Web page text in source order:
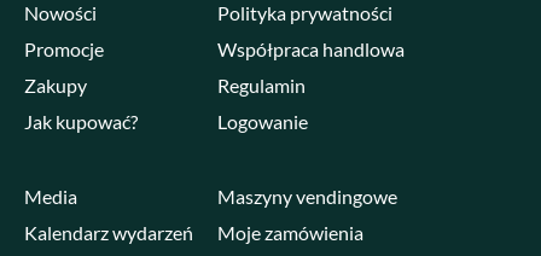
Nowości
Promocje
Zakupy
Jak kupować?
Polityka prywatności
Współpraca handlowa
Regulamin
Logowanie
Media
Kalendarz wydarzeń
Maszyny vendingowe
Moje zamówienia